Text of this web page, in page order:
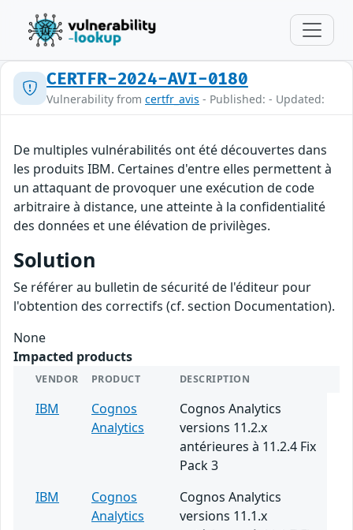
CERTFR-2024-AVI-0180
Vulnerability from certfr_avis - Published: - Updated:
De multiples vulnérabilités ont été découvertes dans
les produits IBM. Certaines d'entre elles permettent à
un attaquant de provoquer une exécution de code
arbitraire à distance, une atteinte à la confidentialité
des données et une élévation de privilèges.
Solution
Se référer au bulletin de sécurité de l'éditeur pour
l'obtention des correctifs (cf. section Documentation).
None
Impacted products
VENDOR PRODUCT DESCRIPTION
IBM
Cognos
Analytics
Cognos Analytics
versions 11.2.x
antérieures à 11.2.4 Fix
Pack 3
IBM
Cognos
Analytics
Cognos Analytics
versions 11.1.x